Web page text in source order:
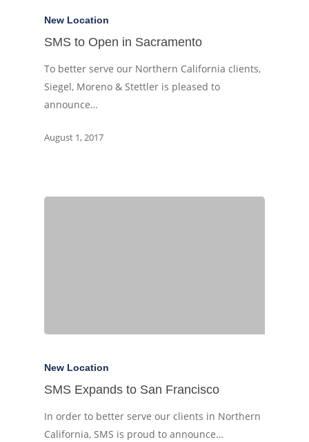
New Location
SMS to Open in Sacramento
To better serve our Northern California clients,
Siegel, Moreno & Stettler is pleased to
announce…
August 1, 2017
New Location
SMS Expands to San Francisco
In order to better serve our clients in Northern
California, SMS is proud to announce…